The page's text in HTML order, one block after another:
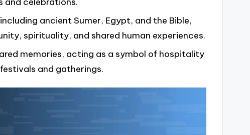
ancient Sumer, Egypt, and the Bible,
spirituality, and shared human experiences.
memories, acting as a symbol of hospitality
and gatherings.